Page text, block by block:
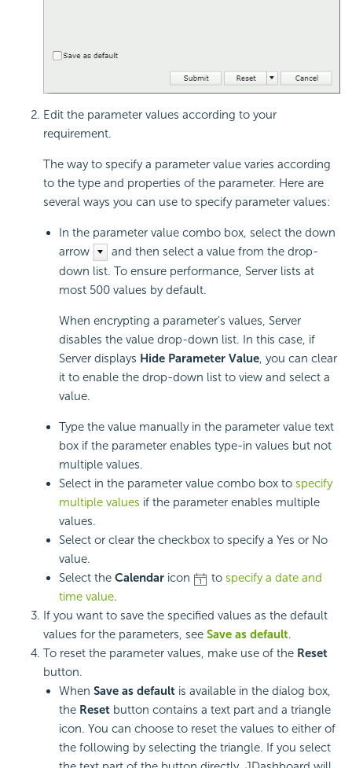
Edit the parameter values according to your
requirement.
The way to specify a parameter value varies according
to the type and properties of the parameter. Here are
several ways you can use to specify parameter values:
In the parameter value combo box, select the down
arrow
and then select a value from the drop-
down list. To ensure performance, Server lists at
most 500 values by default.
When encrypting a parameter's values, Server
disables the value drop-down list. In this case, if
Server displays Hide Parameter Value, you can clear
it to enable the drop-down list to view and select a
value.
Type the value manually in the parameter value text
box if the parameter enables type-in values but not
multiple values.
Select in the parameter value combo box to specify
multiple values if the parameter enables multiple
values.
Select or clear the checkbox to specify a Yes or No
value.
Select the Calendar icon to specify a date and
time value.
If you want to save the specified values as the default
values for the parameters, see Save as default.
To reset the parameter values, make use of the Reset
button.
When Save as default is available in the dialog box,
the Reset button contains a text part and a triangle
icon. You can choose to reset the values to either of
the following by selecting the triangle. If you select